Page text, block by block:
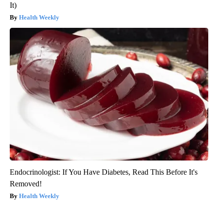
It)
Health Weekly
Endocrinologist: If You Have Diabetes, Read This Before It's
Removed!
Health Weekly